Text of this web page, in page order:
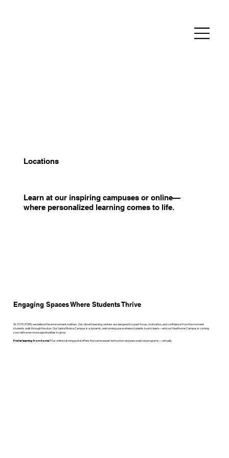
Learn at our inspiring campuses or online—
where personalized learning comes to life.
Locations
Engaging Spaces Where Students Thrive
At 310TUTORS, we believe the environment matters. Our vibrant learning centers are designed to spark focus, motivation, and confidence from the moment
students walk through the door. Our Santa Monica Campus is a dynamic, welcoming space where students love to learn—and our Hawthorne Campus is coming
soon with even more opportunities to grow.
Prefer learning from home?Our online tutoring portal offers the same expert instruction and personalized programs—virtually.